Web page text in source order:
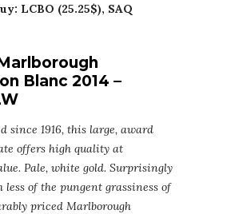
LCBO (25.25$), SAQ
Blanc 2014 –
since 1916, this large, award
offers high quality at
Pale, white gold. Surprisingly
of the pungent grassiness of
priced Marlborough